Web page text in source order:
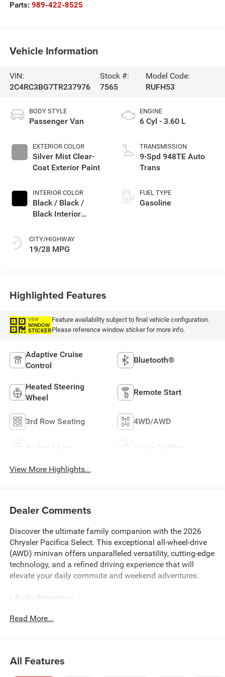
Parts: 989-422-8525
Vehicle Information
VIN:
2C4RC3BG7TR237976
Stock #:
7565
Model Code:
RUFH53
BODY STYLE
Passenger Van
EXTERIOR COLOR
Silver Mist Clear-
Coat Exterior Paint
INTERIOR COLOR
Black / Black /
Black Interior
CITY/HIGHWAY
19/28 MPG
ENGINE
6 Cyl - 3.60 L
TRANSMISSION
9-Spd 948TE Auto
Trans
FUEL TYPE
Gasoline
Highlighted Features
VIEW
WINDOW
STICKER
Feature availability subject to final vehicle configuration.
Please reference window sticker for more info.
Adaptive Cruise
Control
Bluetooth®
Heated Steering
Wheel
Remote Start
3rd Row Seating 4WD/AWD
Android Auto Apple CarPlay
View More Highlights...
Dealer Comments
Discover the ultimate family companion with the 2026
Chrysler Pacifica Select. This exceptional all-wheel-drive
(AWD) minivan offers unparalleled versatility, cutting-edge
technology, and a refined driving experience that will
elevate your daily commute and weekend adventures.
• Audio Streaming
• Voice Command
• HEATED SEATS AND STEERING WHEEL
Read More...
All Features